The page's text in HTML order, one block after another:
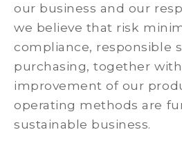
our business and our
we believe that risk
compliance, responsible
purchasing, together
improvement of our
operating methods are
sustainable business.